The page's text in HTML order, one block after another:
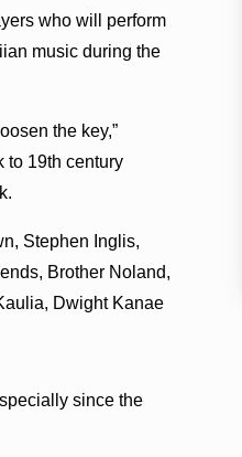
who will perform
music during the
the key,”
to 19th century
Stephen Inglis,
Brother Noland,
Dwight Kanae
since the